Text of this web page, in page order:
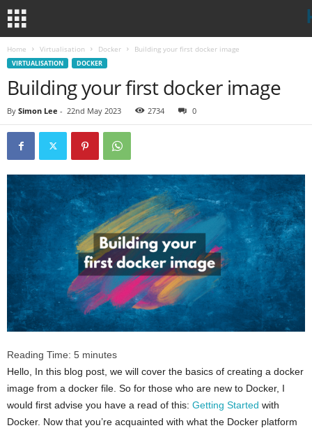
Home Virtualisation Docker Building your first docker image
VIRTUALISATION DOCKER
Building your first docker image
By Simon Lee - 22nd May 2023 2734 0
Reading Time: 5 minutes
Hello, In this blog post, we will cover the basics of creating a docker
image from a docker file. So for those who are new to Docker, I
would first advise you have a read of this: Getting Started with
Docker. Now that you’re acquainted with what the Docker platform